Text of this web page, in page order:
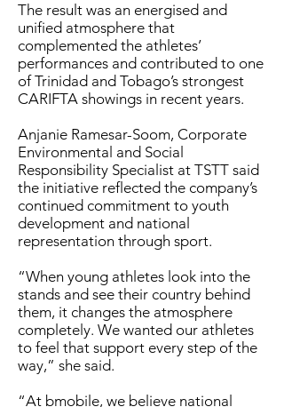
The result was an energised and
unified atmosphere that
complemented the athletes’
performances and contributed to one
of Trinidad and Tobago’s strongest
CARIFTA showings in recent years.
Anjanie Ramesar-Soom, Corporate
Environmental and Social
Responsibility Specialist at TSTT said
the initiative reflected the company’s
continued commitment to youth
development and national
representation through sport.
“When young athletes look into the
stands and see their country behind
them, it changes the atmosphere
completely. We wanted our athletes
to feel that support every step of the
way,” she said.
“At bmobile, we believe national